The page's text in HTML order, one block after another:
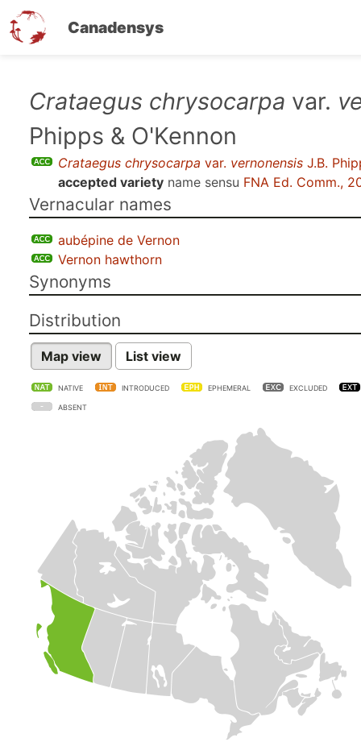
Canadensys
Crataegus chrysocarpa var.
Phipps & O'Kennon
Crataegus chrysocarpa var. vernonensis J.B.
accepted variety name sensu FNA Ed. Comm.,
Vernacular names
aubépine de Vernon
Vernon hawthorn
Synonyms
Distribution
Map view List view
NATIVE INTRODUCED EPHEMERAL EXCLUDED
ABSENT